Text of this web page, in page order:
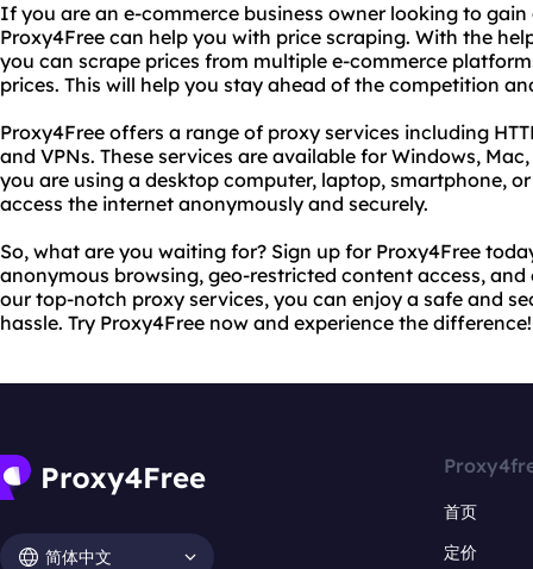
If you are an e-commerce business owner looking to
Proxy4Free can help you with price scraping. With the
you can scrape prices from multiple e-commerce
prices. This will help you stay ahead of the competition
Proxy4Free offers a range of proxy services including
and VPNs. These services are available for Windows,
you are using a desktop computer, laptop, smartphone,
access the internet anonymously and securely.
So, what are you waiting for? Sign up for Proxy4Free
anonymous browsing, geo-restricted content access,
our top-notch proxy services, you can enjoy a safe and
hassle. Try Proxy4Free now and experience the difference!
简体中文
首页
定价